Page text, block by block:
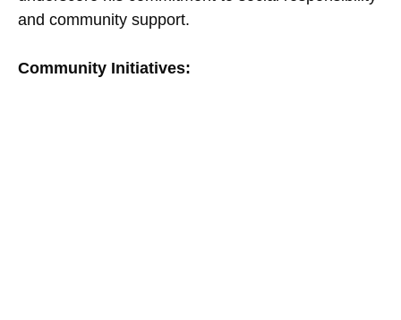
and community support.
Community Initiatives: